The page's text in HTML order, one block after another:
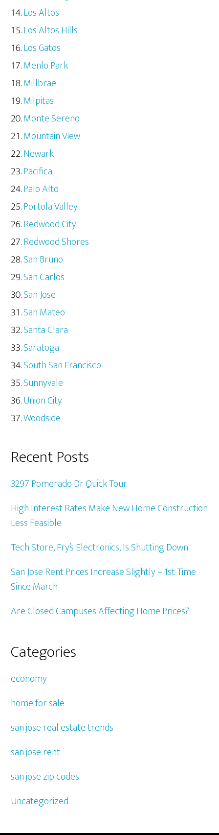
Los Altos
Los Altos Hills
Los Gatos
Menlo Park
Millbrae
Milpitas
Monte Sereno
Mountain View
Newark
Pacifica
Palo Alto
Portola Valley
Redwood City
Redwood Shores
San Bruno
San Carlos
San Jose
San Mateo
Santa Clara
Saratoga
South San Francisco
Sunnyvale
Union City
Woodside
Recent Posts
3297 Pomerado Dr Quick Tour
High Interest Rates Make New Home Construction
Less Feasible
Tech Store, Fry’s Electronics, Is Shutting Down
San Jose Rent Prices Increase Slightly – 1st Time
Since March
Are Closed Campuses Affecting Home Prices?
Categories
economy
home for sale
san jose real estate trends
san jose rent
san jose zip codes
Uncategorized